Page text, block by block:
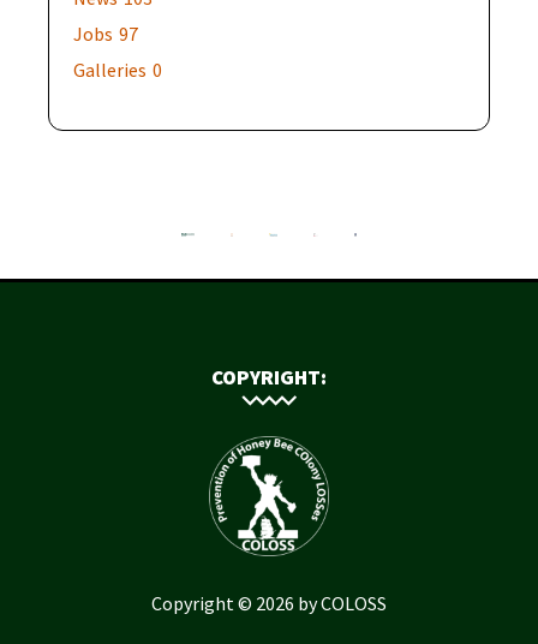
Jobs 97
Galleries 0
COPYRIGHT:
Copyright © 2026 by COLOSS